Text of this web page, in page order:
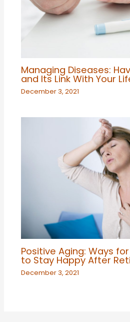
Managing Diseases:
and Its Link With Your
December 3, 2021
Positive Aging: Ways
to Stay Happy After
December 3, 2021